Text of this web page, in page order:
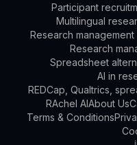
Participant
Multilingual
Research
Research
Spreadsheet
AI in
REDCap, Qualtrics,
RAchel AIAbout Us
Terms & Conditions